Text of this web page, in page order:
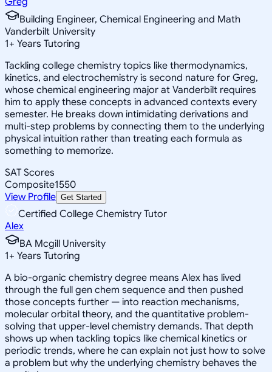
Building Engineer, Chemical Engineering and Math
Vanderbilt University
1+ Years Tutoring
Tackling college chemistry topics like thermodynamics,
kinetics, and electrochemistry is second nature for Greg,
whose chemical engineering major at Vanderbilt requires
him to apply these concepts in advanced contexts every
semester. He breaks down intimidating derivations and
multi-step problems by connecting them to the underlying
physical intuition rather than treating each formula as
something to memorize.
SAT Scores
Composite1550
View Profile Get Started
Certified College Chemistry Tutor
Alex
BA Mcgill University
1+ Years Tutoring
A bio-organic chemistry degree means Alex has lived
through the full gen chem sequence and then pushed
those concepts further — into reaction mechanisms,
molecular orbital theory, and the quantitative problem-
solving that upper-level chemistry demands. That depth
shows up when tackling topics like chemical kinetics or
periodic trends, where he can explain not just how to solve
a problem but why the underlying chemistry behaves the